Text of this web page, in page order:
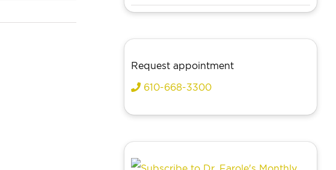
Request appointment
610-668-3300